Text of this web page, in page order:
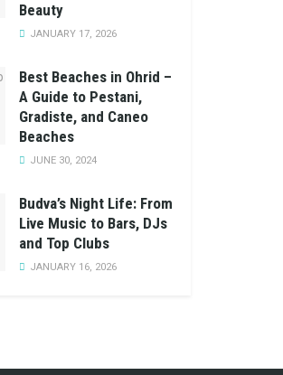
Beauty
JANUARY 17, 2026
Best Beaches in Ohrid –
A Guide to Pestani,
Gradiste, and Caneo
Beaches
JUNE 30, 2024
Budva’s Night Life: From
Live Music to Bars, DJs
and Top Clubs
JANUARY 16, 2026